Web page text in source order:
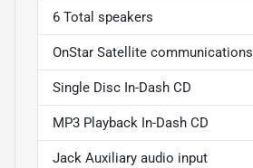
6 Total speakers
OnStar Satellite communications
Single Disc In-Dash CD
MP3 Playback In-Dash CD
Jack Auxiliary audio input